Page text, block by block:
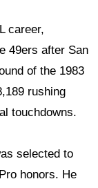
career,
49ers after San
of the 1983
rushing
touchdowns.
selected to
honors. He